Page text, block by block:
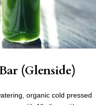
(Glenside)
organic cold pressed